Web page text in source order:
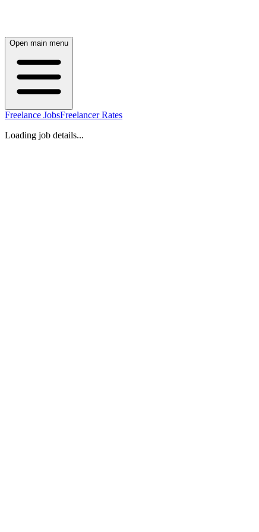
Open main menu
Freelance JobsFreelancer Rates
Loading job details...